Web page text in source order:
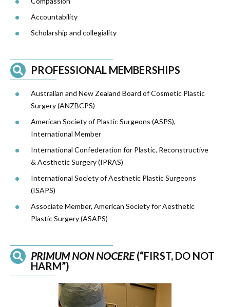
Accountability
Scholarship and collegiality
PROFESSIONAL MEMBERSHIPS
Australian and New Zealand Board of Cosmetic Plastic
Surgery (ANZBCPS)
American Society of Plastic Surgeons (ASPS),
International Member
International Confederation for Plastic, Reconstructive
& Aesthetic Surgery (IPRAS)
International Society of Aesthetic Plastic Surgeons
(ISAPS)
Associate Member, American Society for Aesthetic
Plastic Surgery (ASAPS)
PRIMUM NON NOCERE(“FIRST, DO NOT
HARM”)